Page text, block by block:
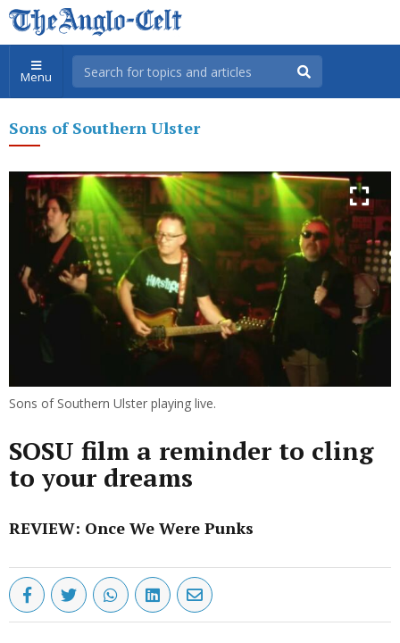
Menu
Sons of Southern Ulster
Sons of Southern Ulster playing live.
SOSU film a reminder to cling
to your dreams
REVIEW: Once We Were Punks